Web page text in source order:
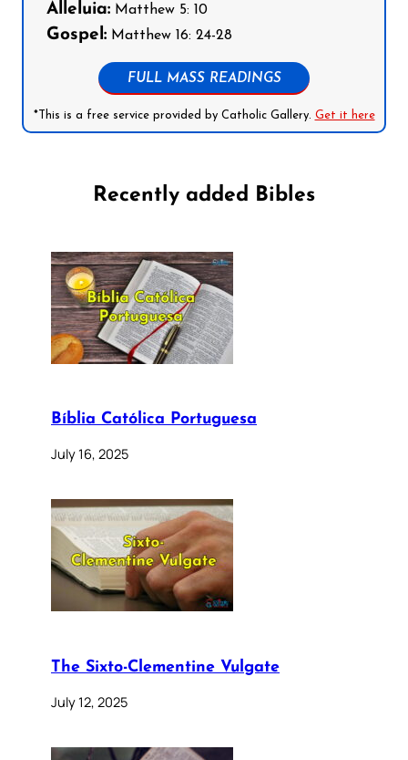
Alleluia: Matthew 5: 10
Gospel: Matthew 16: 24-28
FULL MASS READINGS
*This is a free service provided by Catholic Gallery. Get it here
Recently added Bibles
Bíblia Católica Portuguesa
July 16, 2025
The Sixto-Clementine Vulgate
July 12, 2025